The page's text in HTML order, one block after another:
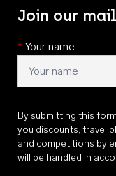
Join our
* Your name
By submitting this
you discounts, travel
and competitions by
will be handled in